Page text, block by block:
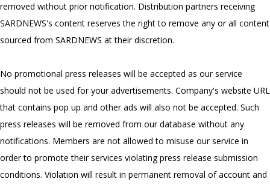
removed without prior notification. Distribution partners receiving
SARDNEWS's content reserves the right to remove any or all content
sourced from SARDNEWS at their discretion.
No promotional press releases will be accepted as our service
should not be used for your advertisements. Company's website URL
that contains pop up and other ads will also not be accepted. Such
press releases will be removed from our database without any
notifications. Members are not allowed to misuse our service in
order to promote their services violating press release submission
conditions. Violation will result in permanent removal of account and